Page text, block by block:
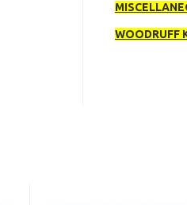
WOODRUFF